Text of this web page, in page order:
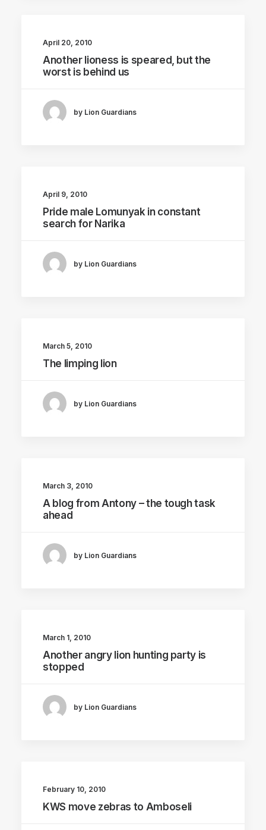
April 20, 2010
Another lioness is speared, but the
worst is behind us
by Lion Guardians
April 9, 2010
Pride male Lomunyak in constant
search for Narika
by Lion Guardians
March 5, 2010
The limping lion
by Lion Guardians
March 3, 2010
A blog from Antony – the tough task
ahead
by Lion Guardians
March 1, 2010
Another angry lion hunting party is
stopped
by Lion Guardians
February 10, 2010
KWS move zebras to Amboseli